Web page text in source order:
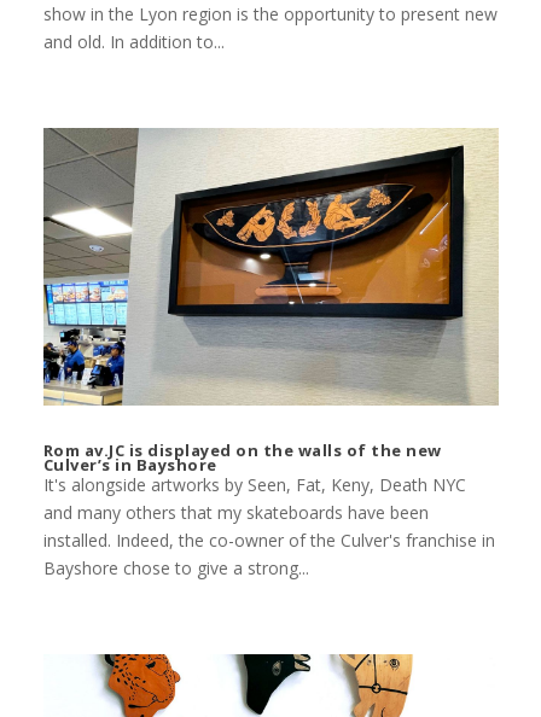
show in the Lyon region is the opportunity to present new
and old. In addition to...
Rom av.JC is displayed on the walls of the new
Culver’s in Bayshore
It's alongside artworks by Seen, Fat, Keny, Death NYC
and many others that my skateboards have been
installed. Indeed, the co-owner of the Culver's franchise in
Bayshore chose to give a strong...